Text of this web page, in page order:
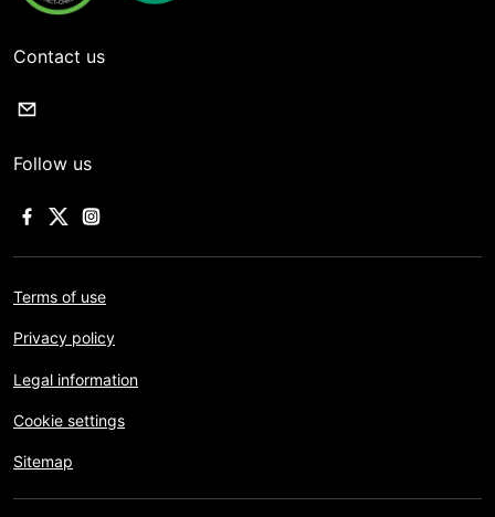
Contact us
Follow us
Terms of use
Privacy policy
Legal information
Cookie settings
Sitemap